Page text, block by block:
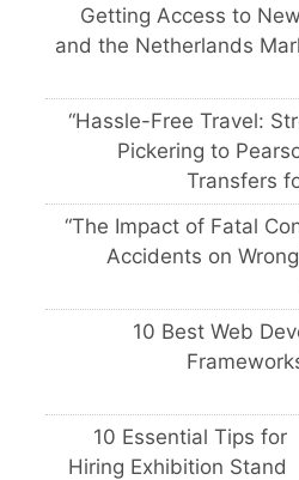
Getting Access to
and the Netherlands
“Hassle-Free Travel:
Pickering to
Transfers
“The Impact of Fatal
Accidents on
10 Best Web
10 Essential Tips for
Hiring Exhibition Stand